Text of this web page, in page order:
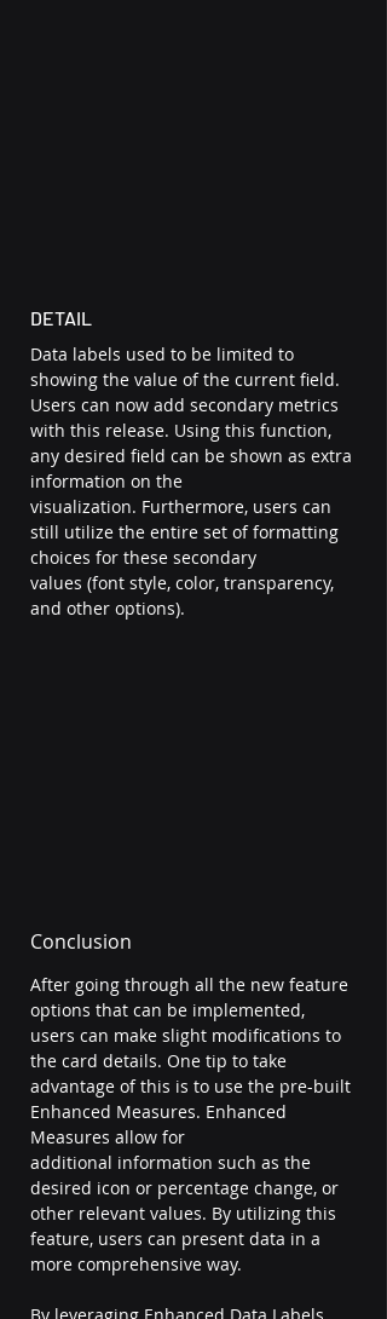
DETAIL
Data labels used to be limited to
showing the value of the current field.
Users can now add secondary metrics
with this release. Using this function,
any desired field can be shown as extra
information on the
visualization. Furthermore, users can
still utilize the entire set of formatting
choices for these secondary
values (font style, color, transparency,
and other options).
Conclusion
After going through all the new feature
options that can be implemented,
users can make slight modifications to
the card details. One tip to take
advantage of this is to use the pre-built
Enhanced Measures. Enhanced
Measures allow for
additional information such as the
desired icon or percentage change, or
other relevant values. By utilizing this
feature, users can present data in a
more comprehensive way.
By leveraging Enhanced Data Labels,